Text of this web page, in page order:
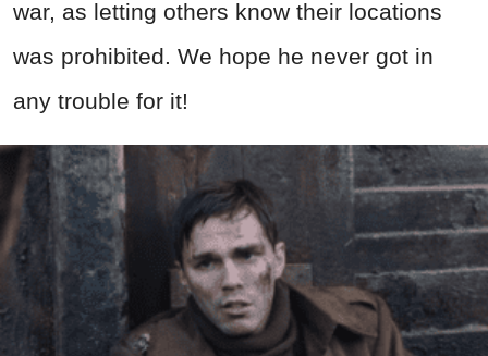
war, as letting others know their locations
was prohibited. We hope he never got in
any trouble for it!